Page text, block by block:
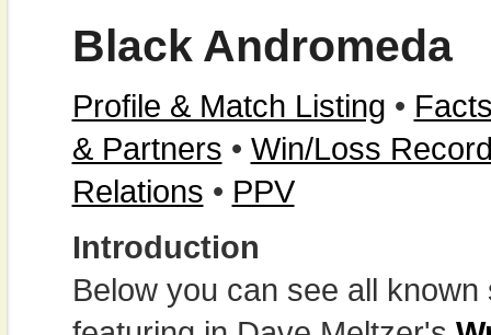
Black Andromeda
Profile & Match Listing •
& Partners • Win/Loss
Relations • PPV
Introduction
Below you can see all